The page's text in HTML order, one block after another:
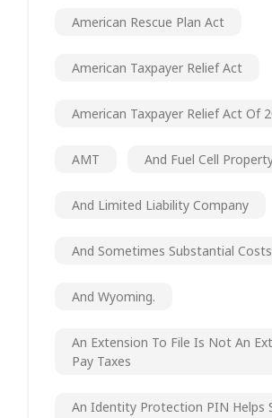
American Rescue Plan Act
American Taxpayer Relief Act
American Taxpayer Relief Act Of
AMT And Fuel Cell
And Limited Liability Company
And Sometimes Substantial Costs
And Wyoming.
An Extension To File Is Not An
Pay Taxes
An Identity Protection PIN Helps